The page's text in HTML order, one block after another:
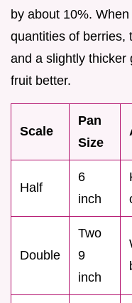
by about 10%.
quantities of berries,
and a slightly thicker
fruit better.
Scale
Pan
Size
Half
6
inch
Double
Two
9
inch